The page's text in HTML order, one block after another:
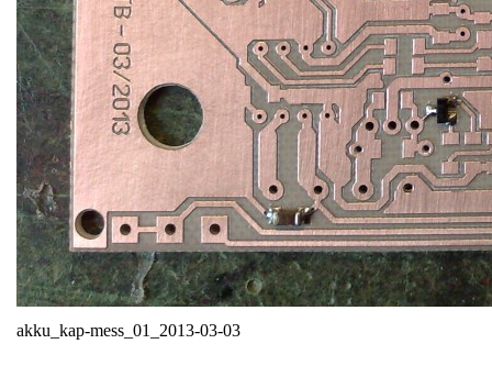
akku_kap-mess_01_2013-03-03